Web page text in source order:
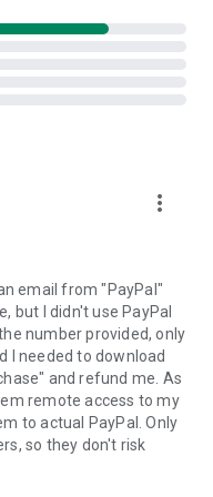
device clipboard
personal link to the
link will start the app
device.
created by your
remote session will
more_vert
email from "PayPal"
but I didn't use PayPal
number provided, only
I needed to download
and refund me. As
remote access to my
to actual PayPal. Only
so they don't risk